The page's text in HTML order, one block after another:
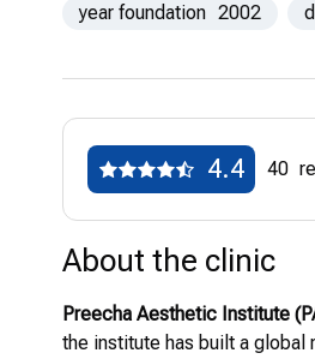
year foundation 2002
4.4 40
About the clinic
Preecha Aesthetic Institute
the institute has built a